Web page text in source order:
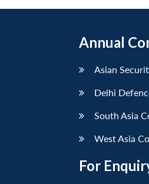
Annual
Asian
Delhi
South Asia
West Asia
For